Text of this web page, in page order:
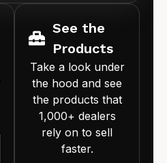
See the
Products
Take a look under
the hood and see
the products that
1,000+ dealers
rely on to sell
faster.